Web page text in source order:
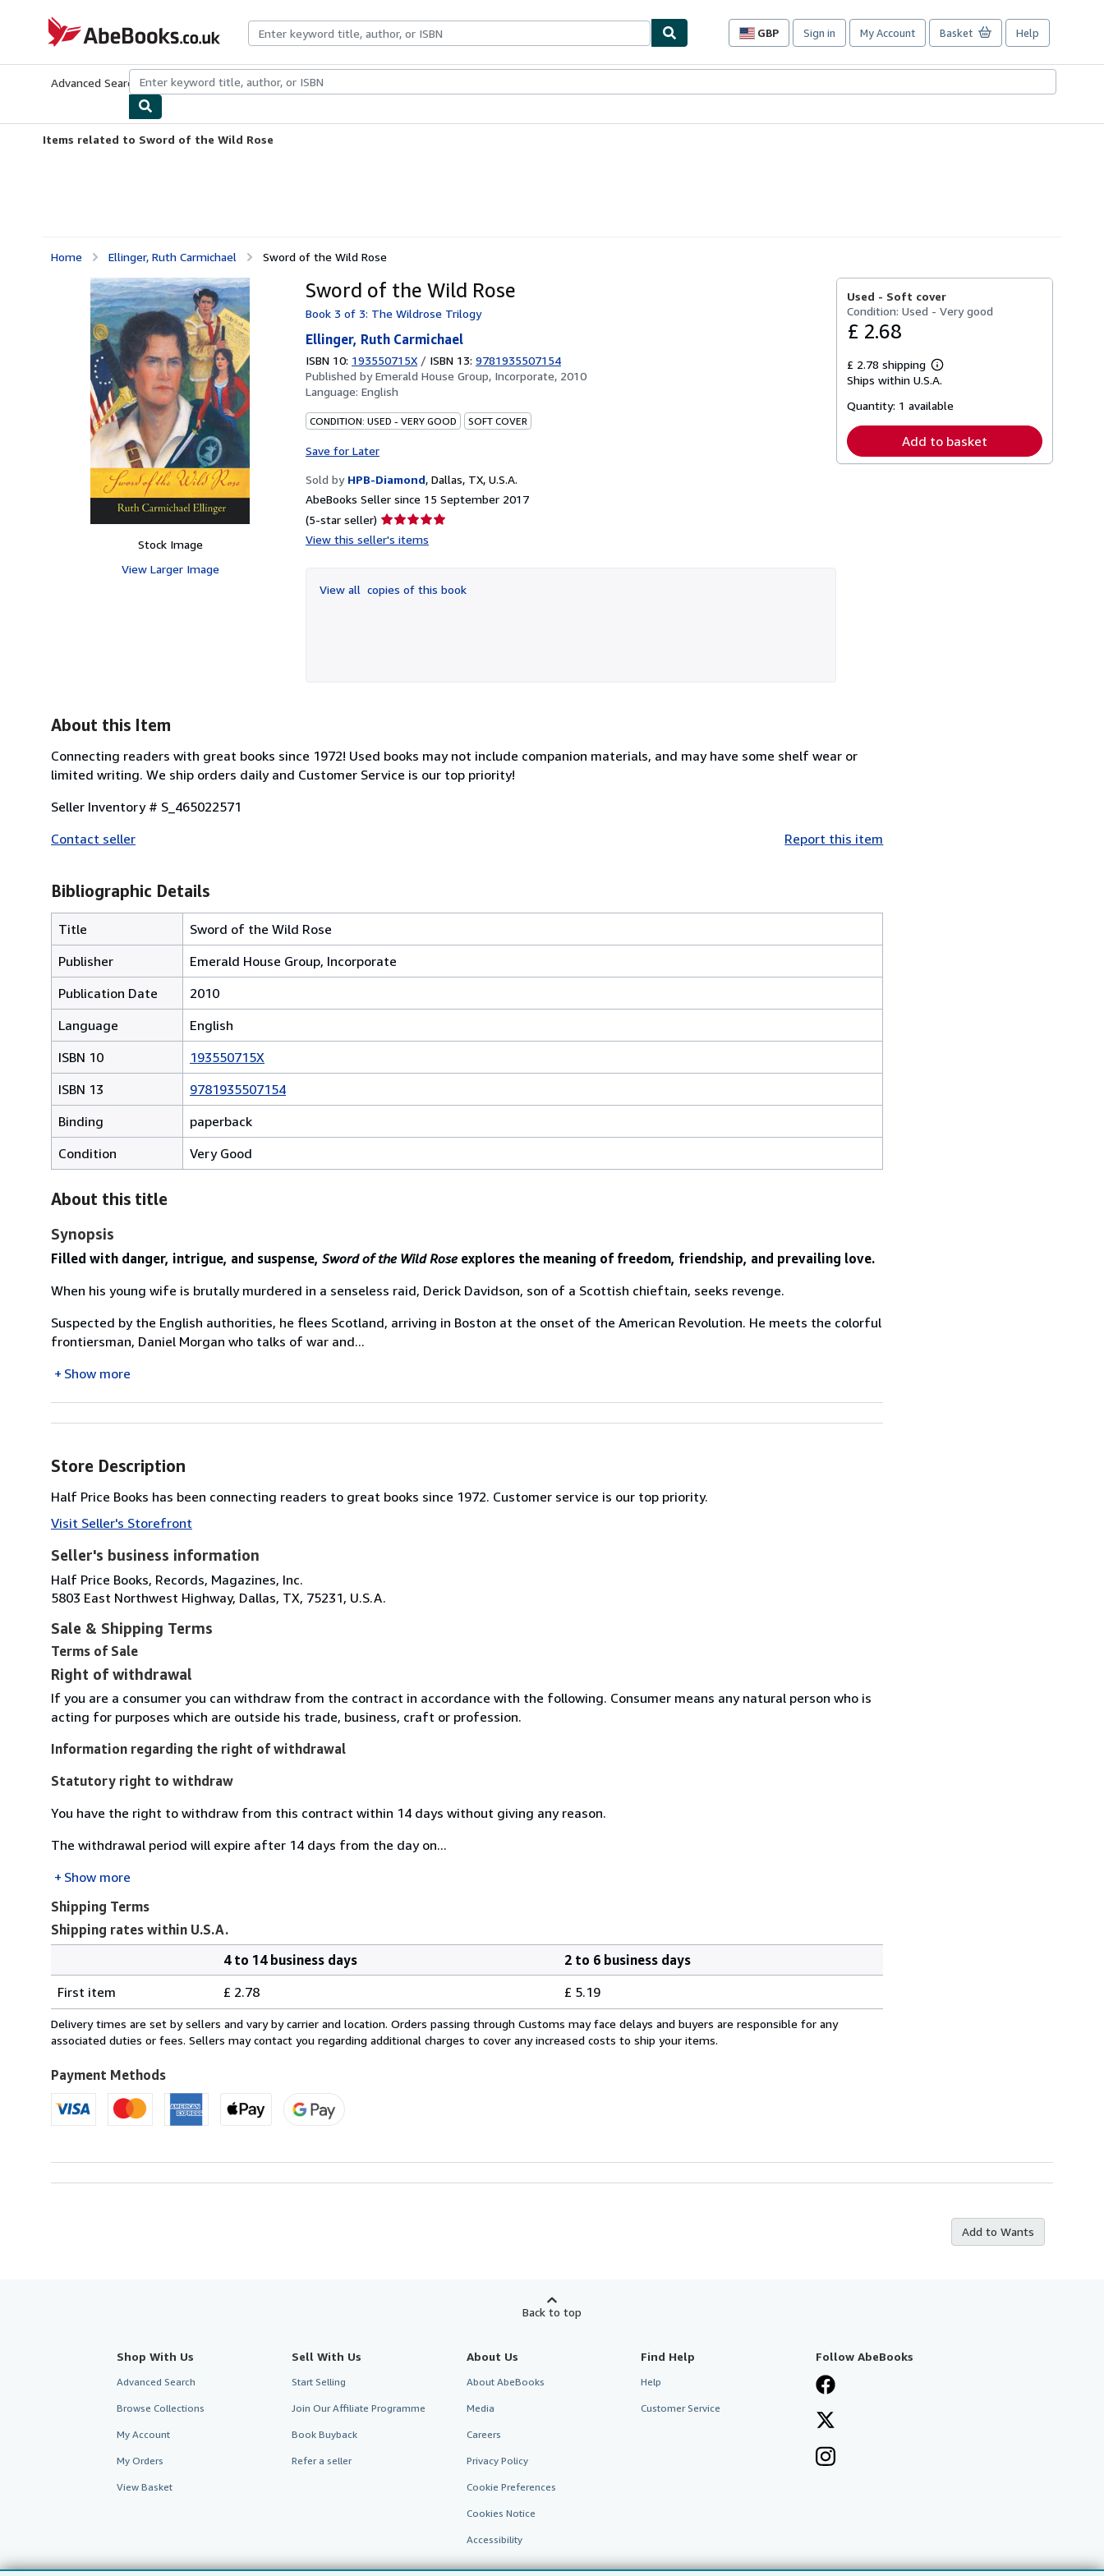
AbeBooks.co.uk
GBP
Site
preferences
Sign in My Account Basket Help
Advanced Search Browse CollectionsRare BooksArt & Collectables
Items related to Sword of the Wild Rose
Home Ellinger, Ruth Carmichael Sword of the Wild Rose
Stock Image
View Larger Image
Sword of the Wild Rose
Book 3 of 3: The Wildrose Trilogy
Ellinger, Ruth Carmichael
ISBN 10: 193550715X / ISBN 13: 9781935507154
Published byEmerald House Group, Incorporate, 2010
Language: English
CONDITION: USED - VERY GOOD SOFT COVER
Save for Later
Sold by HPB-Diamond, Dallas, TX, U.S.A.
AbeBooks Seller since 15 September 2017
(5-star seller) Seller
rating
of
5
View this seller's items
View all copies of this book
Used - Soft cover
Condition: Used - Very good
£ 2.68
£ 2.78 shipping
Learn
more
shipping
Ships within U.S.A.
Quantity: 1 available
Add to basket
About this Item
Connecting readers with great books since 1972! Used books may not include companion materials, and may have some shelf wear or
limited writing. We ship orders daily and Customer Service is our top priority!
Seller Inventory # S_465022571
Contact seller
Report this item
Bibliographic Details
Title
Sword of the Wild Rose
Publisher
Emerald House Group, Incorporate
Publication Date
2010
Language
English
ISBN 10
193550715X
ISBN 13
9781935507154
Binding
paperback
Condition
Very Good
About this title
Synopsis
Filled with danger, intrigue, and suspense, Sword of the Wild Rose explores the meaning of freedom, friendship, and prevailing love.
When his young wife is brutally murdered in a senseless raid, Derick Davidson, son of a Scottish chieftain, seeks revenge.
Suspected by the English authorities, he flees Scotland, arriving in Boston at the onset of the American Revolution. He meets the colorful
frontiersman, Daniel Morgan who talks of war and...
Show more
Store Description
Half Price Books has been connecting readers to great books since 1972. Customer service is our top priority.
Visit Seller's Storefront
Seller's business information
Half Price Books, Records, Magazines, Inc.
5803 East Northwest Highway, Dallas, TX, 75231, U.S.A.
Sale & Shipping Terms
Terms of Sale
Right of withdrawal
If you are a consumer you can withdraw from the contract in accordance with the following. Consumer means any natural person who is
acting for purposes which are outside his trade, business, craft or profession.
Information regarding the right of withdrawal
Statutory right to withdraw
You have the right to withdraw from this contract within 14 days without giving any reason.
The withdrawal period will expire after 14 days from the day on...
Show more
Shipping Terms
Shipping rates within U.S.A.
rates
within
U.S.A.
4 to 14 business days
2 to 6 business days
First item
£ 2.78 £ 5.19
Delivery times are set by sellers and vary by carrier and location. Orders passing through Customs may face delays and buyers are responsible for any
associated duties or fees. Sellers may contact you regarding additional charges to cover any increased costs to ship your items.
Payment Methods
Add to Wants
Back to top
Shop With Us
Advanced Search
Browse Collections
My Account
My Orders
View Basket
Sell With Us
Start Selling
Join Our Affiliate Programme
Book Buyback
Refer a seller
About Us
About AbeBooks
Media
Careers
Privacy Policy
Cookie Preferences
Cookies Notice
Accessibility
Find Help
Help
Customer Service
Follow AbeBooks